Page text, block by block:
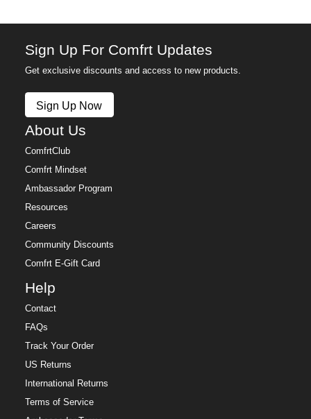
Sign Up For Comfrt Updates
Get exclusive discounts and access to new products.
Sign Up Now
About Us
ComfrtClub
Comfrt Mindset
Ambassador Program
Resources
Careers
Community Discounts
Comfrt E-Gift Card
Help
Contact
FAQs
Track Your Order
US Returns
International Returns
Terms of Service